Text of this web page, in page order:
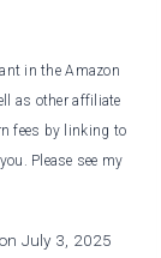
in the Amazon
as other affiliate
fees by linking to
Please see my
July 3, 2025